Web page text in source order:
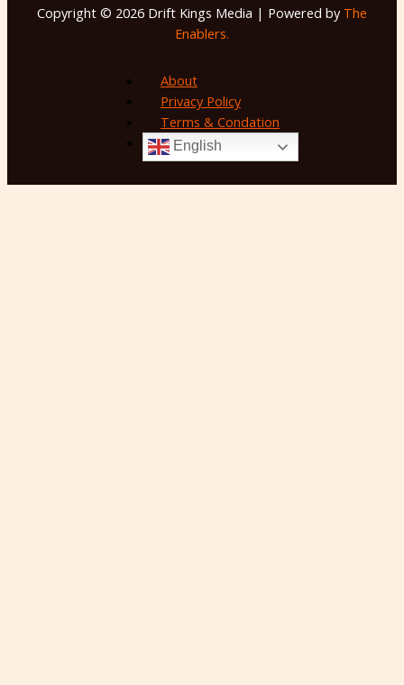
Copyright © 2026 Drift Kings Media | Powered by The
Enablers.
About
Privacy Policy
Terms & Condation
English